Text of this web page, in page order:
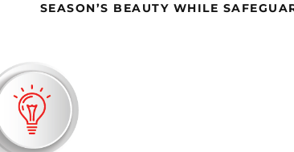
SEASON’S BEAUTY WHILE